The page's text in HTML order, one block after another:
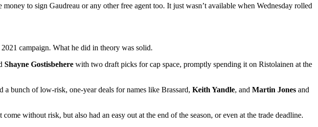
to sign Gaudreau or any other free agent too. It just wasn’t available when Wednesday rolled
campaign. What he did in theory was solid.
Shayne Gostisbehere with two draft picks for cap space, promptly spending it on Ristolainen at the
a bunch of low-risk, one-year deals for names like Brassard, Keith Yandle, and Martin Jones and
without risk, but also had an easy out at the end of the season, or even at the trade deadline.